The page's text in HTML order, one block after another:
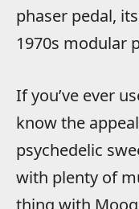
phaser pedal,
1970s modular
If you’ve ever
know the
psychedelic
with plenty of
thing with